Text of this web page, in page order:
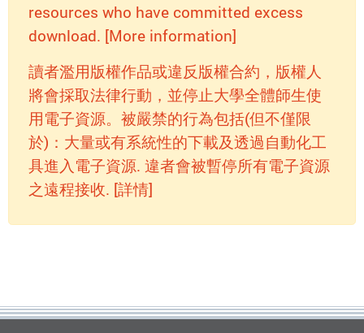
resources who have committed excess
download. [More information]
讀者濫用版權作品或違反版權合約，版權人
將會採取法律行動，並停止大學全體師生使
用電子資源。被嚴禁的行為包括(但不僅限
於)：大量或有系統性的下載及透過自動化工
具進入電子資源. 違者會被暫停所有電子資源
之遠程接收. [詳情]